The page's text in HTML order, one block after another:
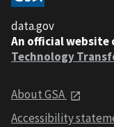
data.gov
An official website
Technology
About GSA
Accessibility